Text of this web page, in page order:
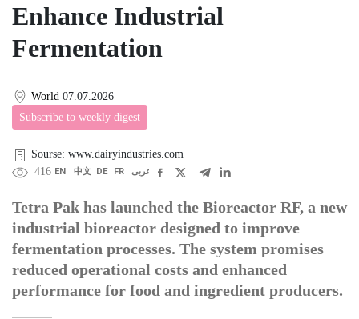
Enhance Industrial
Fermentation
World 07.07.2026
Subscribe to weekly digest
Sourse: www.dairyindustries.com
416 EN 中文 DE FR عربى
Tetra Pak has launched the Bioreactor RF, a new
industrial bioreactor designed to improve
fermentation processes. The system promises
reduced operational costs and enhanced
performance for food and ingredient producers.